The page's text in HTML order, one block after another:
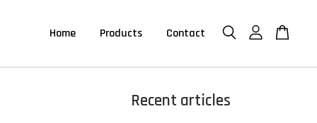
Home Products Contact
Recent articles